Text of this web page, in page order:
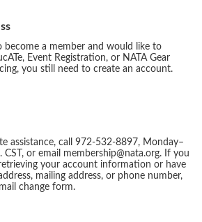
become a member and would like to
Event Registration, or NATA Gear
you still need to create an account.
assistance, call 972-532-8897, Monday–
CST, or email membership@nata.org. If you
your account information or have
mailing address, or phone number,
change form.